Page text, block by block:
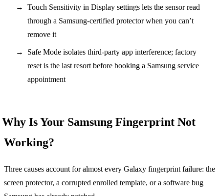
Touch Sensitivity in Display settings lets the sensor read
through a Samsung-certified protector when you can’t
remove it
Safe Mode isolates third-party app interference; factory
reset is the last resort before booking a Samsung service
appointment
Why Is Your Samsung Fingerprint Not
Working?
Three causes account for almost every Galaxy fingerprint failure: the
screen protector, a corrupted enrolled template, or a software bug